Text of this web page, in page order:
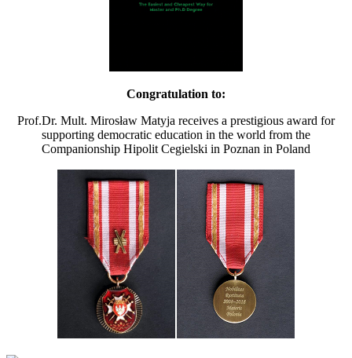
Congratulation to:
Prof.Dr. Mult. Mirosław Matyja receives a prestigious award for
supporting democratic education in the world from the
Companionship Hipolit Cegielski in Poznan in Poland